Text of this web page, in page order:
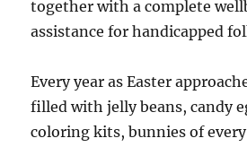
together with a complete
assistance for handicapped
­Every year as Easter
filled with jelly beans, candy
coloring kits, bunnies of